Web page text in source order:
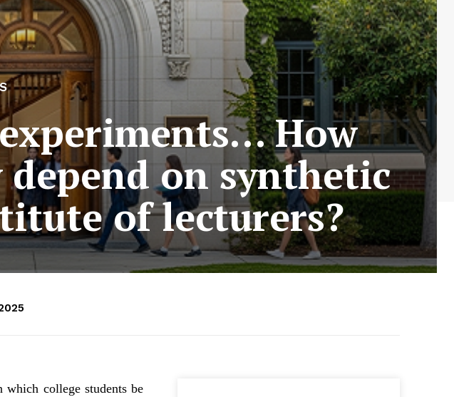
How
on synthetic
of lecturers?
college students be